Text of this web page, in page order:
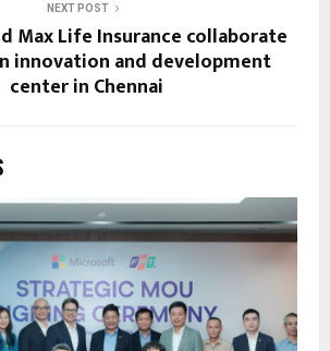
NEXT POST
Max Life Insurance collaborate
innovation and development
center in Chennai